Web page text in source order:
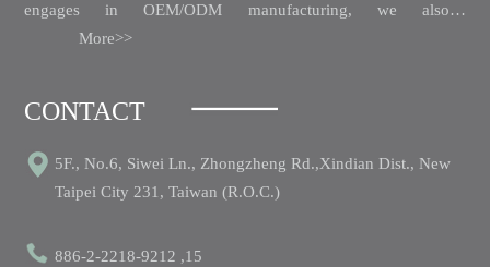
engages in OEM/ODM manufacturing, we also…
More>>
CONTACT
5F., No.6, Siwei Ln., Zhongzheng Rd.,Xindian Dist., New
Taipei City 231, Taiwan (R.O.C.)
886-2-2218-9212 ,15